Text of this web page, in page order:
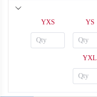
YXS YS
YXL